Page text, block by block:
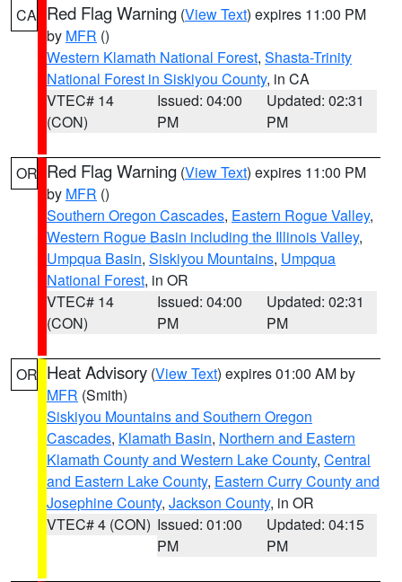
CA Red Flag Warning (View Text) expires 11:00 PM
by MFR ()
Western Klamath National Forest, Shasta-Trinity
National Forest in Siskiyou County, in CA
VTEC# 14
(CON)
Issued: 04:00
PM
Updated: 02:31
PM
OR Red Flag Warning (View Text) expires 11:00 PM
by MFR ()
Southern Oregon Cascades, Eastern Rogue Valley,
Western Rogue Basin including the Illinois Valley,
Umpqua Basin, Siskiyou Mountains, Umpqua
National Forest, in OR
VTEC# 14
(CON)
Issued: 04:00
PM
Updated: 02:31
PM
OR Heat Advisory (View Text) expires 01:00 AM by
MFR (Smith)
Siskiyou Mountains and Southern Oregon
Cascades, Klamath Basin, Northern and Eastern
Klamath County and Western Lake County, Central
and Eastern Lake County, Eastern Curry County and
Josephine County, Jackson County, in OR
VTEC# 4 (CON) Issued: 01:00
PM
Updated: 04:15
PM